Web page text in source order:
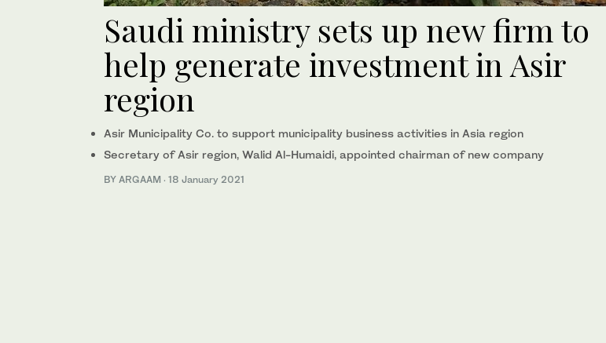
Saudi ministry sets up new firm to
help generate investment in Asir
region
Asir Municipality Co. to support municipality business activities in Asia region
Secretary of Asir region, Walid Al-Humaidi, appointed chairman of new company
BY ARGAAM · 18 January 2021